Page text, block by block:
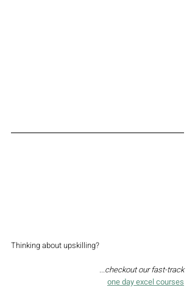
Thinking about upskilling?
...checkout our fast-track
one day excel courses